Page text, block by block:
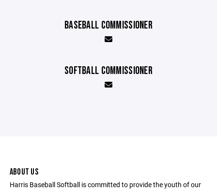
BASEBALL COMMISSIONER
SOFTBALL COMMISSIONER
ABOUT US
Harris Baseball Softball is committed to provide the youth of our